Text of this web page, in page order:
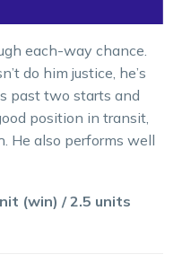
each-way chance.
do him justice, he’s
past two starts and
position in transit,
He also performs well
(win) / 2.5 units